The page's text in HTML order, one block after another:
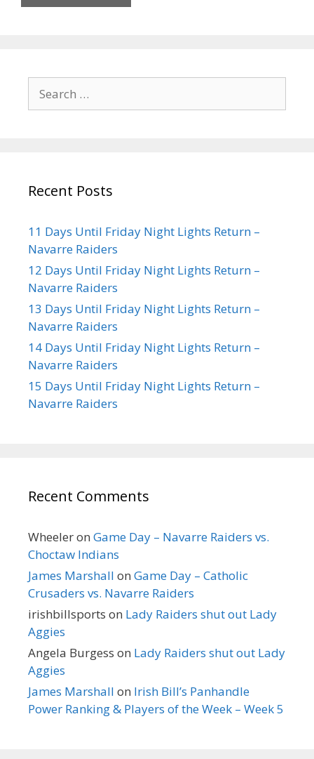
Recent Posts
11 Days Until Friday Night Lights Return –
Navarre Raiders
12 Days Until Friday Night Lights Return –
Navarre Raiders
13 Days Until Friday Night Lights Return –
Navarre Raiders
14 Days Until Friday Night Lights Return –
Navarre Raiders
15 Days Until Friday Night Lights Return –
Navarre Raiders
Recent Comments
Wheeleron Game Day – Navarre Raiders vs.
Choctaw Indians
James Marshall on Game Day – Catholic
Crusaders vs. Navarre Raiders
irishbillsports on Lady Raiders shut out Lady
Aggies
Angela Burgess on Lady Raiders shut out Lady
Aggies
James Marshall on Irish Bill’s Panhandle
Power Ranking & Players of the Week – Week 5